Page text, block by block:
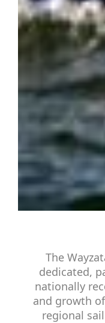
The
dedicated,
nationally
and growth
regional